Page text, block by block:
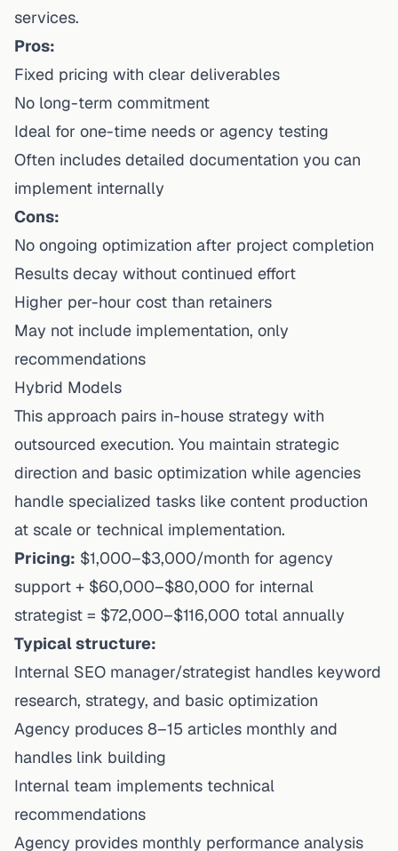
services.
Pros:
Fixed pricing with clear deliverables
No long-term commitment
Ideal for one-time needs or agency testing
Often includes detailed documentation you can
implement internally
Cons:
No ongoing optimization after project completion
Results decay without continued effort
Higher per-hour cost than retainers
May not include implementation, only
recommendations
Hybrid Models
This approach pairs in-house strategy with
outsourced execution. You maintain strategic
direction and basic optimization while agencies
handle specialized tasks like content production
at scale or technical implementation.
Pricing: $1,000–$3,000/month for agency
support + $60,000–$80,000 for internal
strategist = $72,000–$116,000 total annually
Typical structure:
Internal SEO manager/strategist handles keyword
research, strategy, and basic optimization
Agency produces 8–15 articles monthly and
handles link building
Internal team implements technical
recommendations
Agency provides monthly performance analysis